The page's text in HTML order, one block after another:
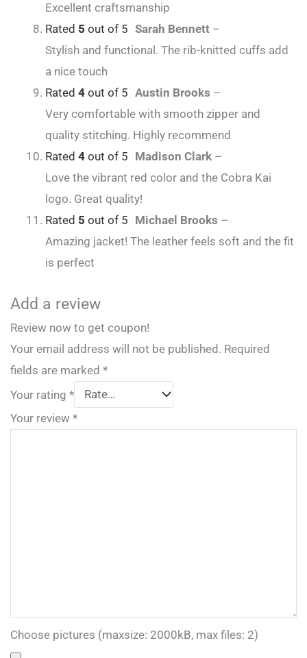
Excellent craftsmanship
Rated 5 out of 5 Sarah Bennett –
Stylish and functional. The rib-knitted cuffs add
a nice touch
Rated 4 out of 5 Austin Brooks –
Very comfortable with smooth zipper and
quality stitching. Highly recommend
Rated 4 out of 5 Madison Clark –
Love the vibrant red color and the Cobra Kai
logo. Great quality!
Rated 5 out of 5 Michael Brooks –
Amazing jacket! The leather feels soft and the fit
is perfect
Add a review
Review now to get coupon!
Your email address will not be published. Required
fields are marked *
Your rating *
Your review *
Choose pictures (maxsize: 2000kB, max files: 2)